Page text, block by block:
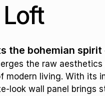
the bohemian
the raw
modern living. With its
look wall panel brings